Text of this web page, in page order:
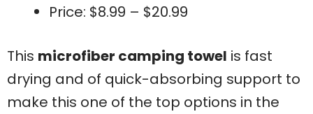
Price: $8.99 – $20.99
This microfiber camping towel is fast
drying and of quick-absorbing support to
make this one of the top options in the